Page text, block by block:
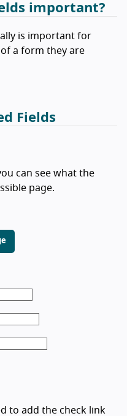
important?
is important for
a form they are
Fields
can see what the
page.
to add the check link